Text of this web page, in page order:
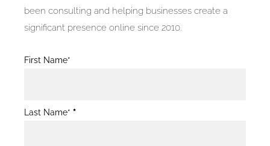
been consulting and helping businesses create a
significant presence online since 2010.
Blog
First Name*
Last Name* *